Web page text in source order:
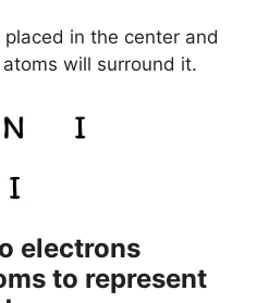
in the center and
will surround it.
electrons
to represent